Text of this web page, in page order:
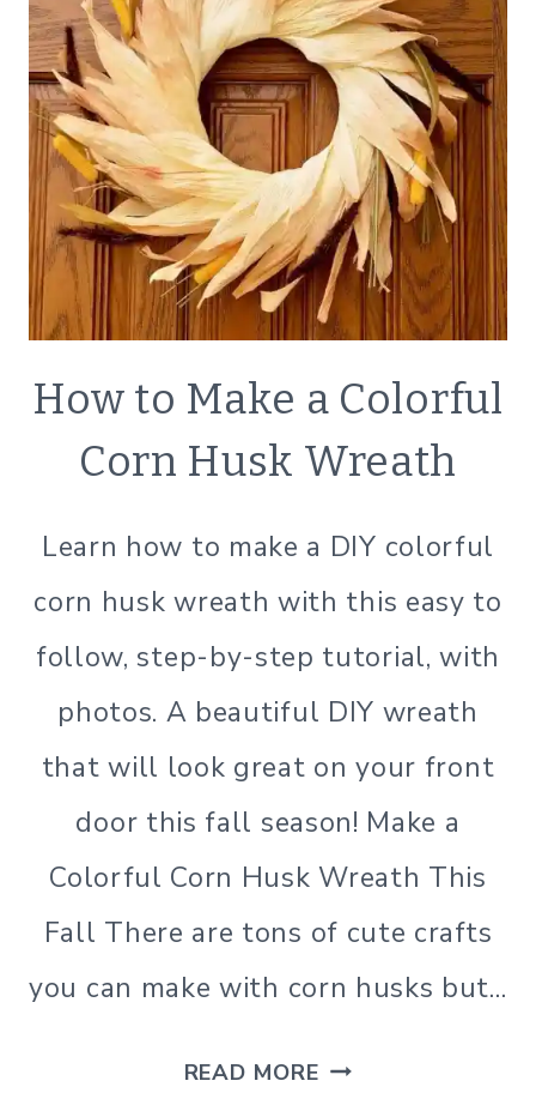
|
DECOR
How to Make a Colorful
Corn Husk Wreath
Learn how to make a DIY colorful
corn husk wreath with this easy to
follow, step-by-step tutorial, with
photos. A beautiful DIY wreath
that will look great on your front
door this fall season! Make a
Colorful Corn Husk Wreath This
Fall There are tons of cute crafts
you can make with corn husks but…
READ MOREHOW